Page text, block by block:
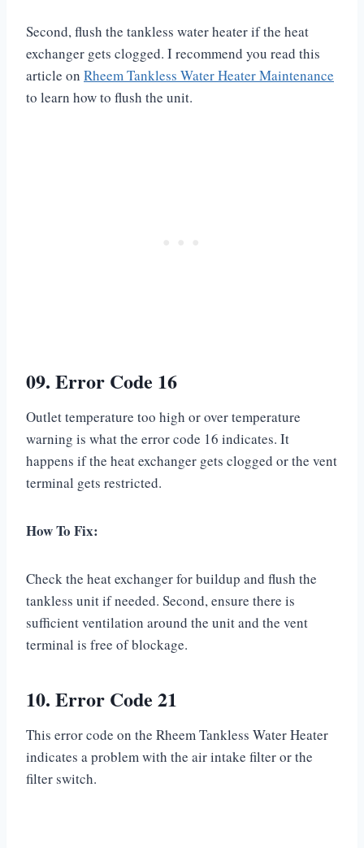
Second, flush the tankless water heater if the heat
exchanger gets clogged. I recommend you read this
article on Rheem Tankless Water Heater Maintenance
to learn how to flush the unit.
09. Error Code 16
Outlet temperature too high or over temperature
warning is what the error code 16 indicates. It
happens if the heat exchanger gets clogged or the vent
terminal gets restricted.
How To Fix:
Check the heat exchanger for buildup and flush the
tankless unit if needed. Second, ensure there is
sufficient ventilation around the unit and the vent
terminal is free of blockage.
10. Error Code 21
This error code on the Rheem Tankless Water Heater
indicates a problem with the air intake filter or the
filter switch.